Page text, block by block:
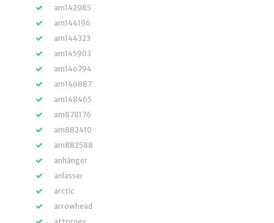
am142985
am144196
am144323
am145903
am146794
am146887
am148465
am878176
am882410
am882588
anhänger
anlasser
arctic
arrowhead